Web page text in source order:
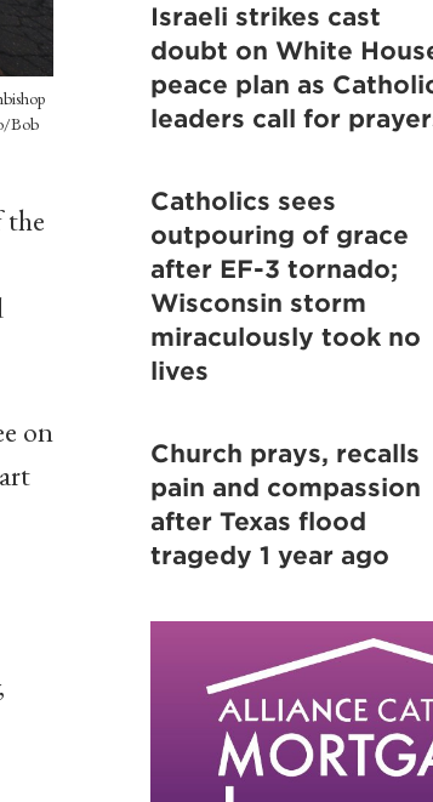
Bob
the
on
Israeli strikes cast
doubt on White
peace plan as
leaders call for
Catholics sees
outpouring of grace
after EF-3 tornado;
Wisconsin storm
miraculously took no
lives
Church prays, recalls
pain and compassion
after Texas flood
tragedy 1 year ago